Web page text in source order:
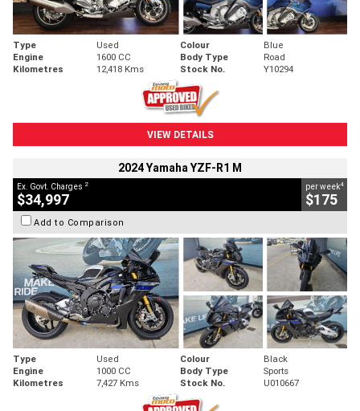
Type Used Colour
Blue
Engine
1600 CC Body Type
Road
Kilometres
12,418 Kms Stock No. Y10294
VIEW DETAILS
2024 Yamaha YZF-R1 M
Ex. Govt. Charges 2
$34,997
per week4
$175
Add to Comparison
Type Used Colour
Black
Engine
1000 CC Body Type
Sports
Kilometres
7,427 Kms Stock No. U010667